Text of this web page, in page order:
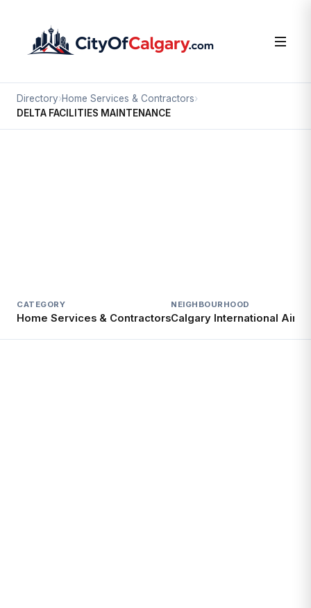
Directory›Home Services & Contractors›
DELTA FACILITIES MAINTENANCE
CATEGORY
Home Services & Contractors
NEIGHBOURHOOD
Calgary International